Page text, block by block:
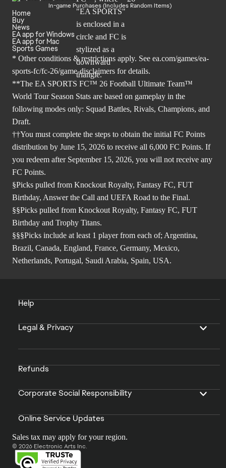
In-game Purchases (Includes Random Items)
Home
Buy
News
EA app for Windows
EA app for Mac
Sports Games
* Other conditions & restrictions apply. See ea.com/games/ea-
sports-fc/fc-26/game-disclaimers for details.
**The EA SPORTS FC™ 26 Football Ultimate Team™
World Tour Season Stats are based on gameplay in the
following modes only: Squad Battles, Rivals, Champions, and
Draft.
††You must complete the steps to obtain the initial FC Points
distribution by June 15, 2026 to receive all 6,000 FC Points. If
you redeem after September 15, 2026, you will not receive any
FC Points.
§Picks pulled from Knockout Royalty, Fantasy FC, FUT
Birthday, Answer the Call and UEFA Road to the Final.
§§Picks pulled from Knockout Royalty, Fantasy FC, FUT
Birthday and Trophy Titans.
§§§Picks include at least 1 player from each of; Argentina,
Brazil, Canada, England, France, Germany, Mexico,
Netherlands, Portugal, Saudi Arabia, Spain, USA.
Help
Legal & Privacy
Refunds
Corporate Social Responsibility
Online Service Updates
Sales tax may apply for your region.
© 2026 Electronic Arts Inc.